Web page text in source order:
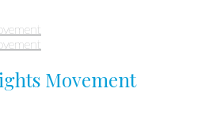
Movement